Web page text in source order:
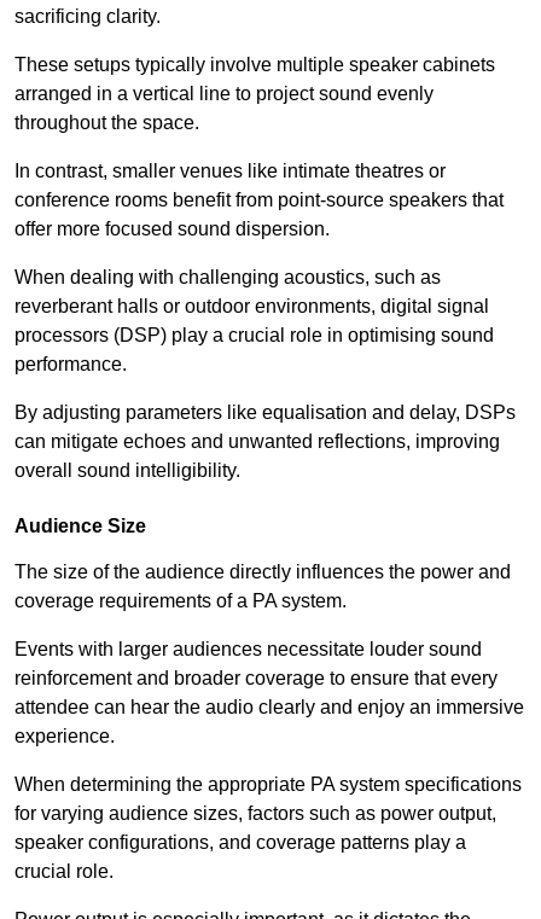
sacrificing clarity.
These setups typically involve multiple speaker cabinets
arranged in a vertical line to project sound evenly
throughout the space.
In contrast, smaller venues like intimate theatres or
conference rooms benefit from point-source speakers that
offer more focused sound dispersion.
When dealing with challenging acoustics, such as
reverberant halls or outdoor environments, digital signal
processors (DSP) play a crucial role in optimising sound
performance.
By adjusting parameters like equalisation and delay, DSPs
can mitigate echoes and unwanted reflections, improving
overall sound intelligibility.
Audience Size
The size of the audience directly influences the power and
coverage requirements of a PA system.
Events with larger audiences necessitate louder sound
reinforcement and broader coverage to ensure that every
attendee can hear the audio clearly and enjoy an immersive
experience.
When determining the appropriate PA system specifications
for varying audience sizes, factors such as power output,
speaker configurations, and coverage patterns play a
crucial role.